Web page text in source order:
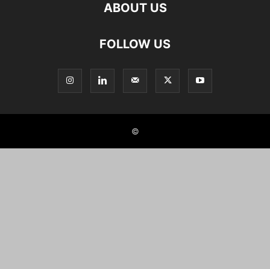
ABOUT US
FOLLOW US
©